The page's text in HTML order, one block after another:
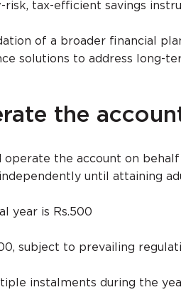
tax-efficient savings
of a broader financial
solutions to address long-
the
operate the account on
until attaining
year is Rs.500
subject to prevailing
instalments during the